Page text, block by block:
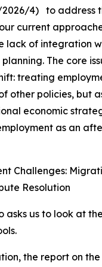
2026/4) to address
current
lack of integration
The core
treating
other policies, but
economic
as an
Challenges:
Resolution
asks us to look at
the report on